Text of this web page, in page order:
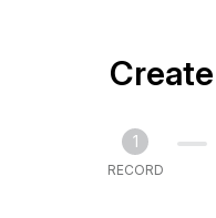
1
RECORD